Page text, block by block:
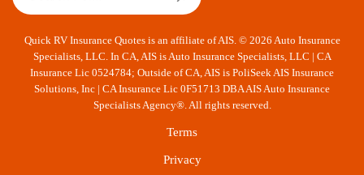
Quick RV Insurance Quotes is an affiliate of AIS. © 2026 Auto Insurance
Specialists, LLC. In CA, AIS is Auto Insurance Specialists, LLC | CA
Insurance Lic 0524784; Outside of CA, AIS is PoliSeek AIS Insurance
Solutions, Inc | CA Insurance Lic 0F51713 DBA AIS Auto Insurance
Specialists Agency®. All rights reserved.
Terms
Privacy